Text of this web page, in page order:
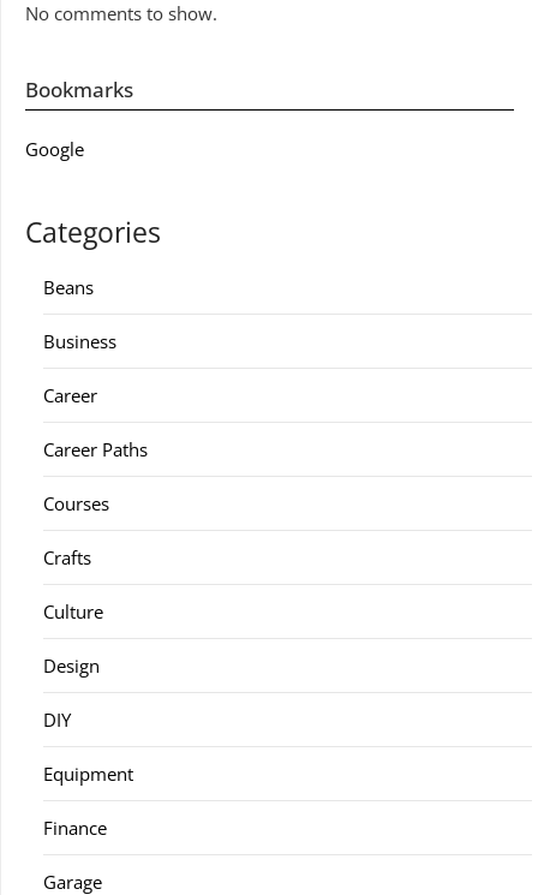
No comments to show.
Bookmarks
Google
Categories
Beans
Business
Career
Career Paths
Courses
Crafts
Culture
Design
DIY
Equipment
Finance
Garage